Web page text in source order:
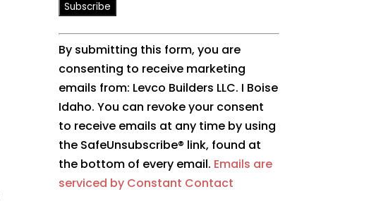
Constant
Contact
Use.
Please
leave
this
field
blank.
By submitting this form, you are
consenting to receive marketing
emails from: Levco Builders LLC. I Boise
Idaho. You can revoke your consent
to receive emails at any time by using
the SafeUnsubscribe® link, found at
the bottom of every email. Emails are
serviced by Constant Contact